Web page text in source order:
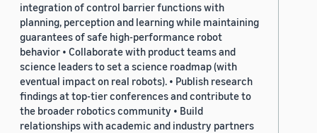
integration of control barrier functions with
planning, perception and learning while maintaining
guarantees of safe high-performance robot
behavior • Collaborate with product teams and
science leaders to set a science roadmap (with
eventual impact on real robots). • Publish research
findings at top-tier conferences and contribute to
the broader robotics community • Build
relationships with academic and industry partners